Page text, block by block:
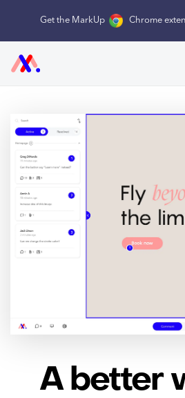
Get the MarkUp Chrome
A better